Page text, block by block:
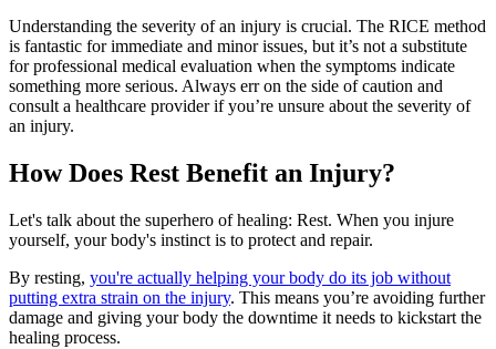
Understanding the severity of an injury is crucial. The RICE method
is fantastic for immediate and minor issues, but it’s not a substitute
for professional medical evaluation when the symptoms indicate
something more serious. Always err on the side of caution and
consult a healthcare provider if you’re unsure about the severity of
an injury.
How Does Rest Benefit an Injury?
Let's talk about the superhero of healing: Rest. When you injure
yourself, your body's instinct is to protect and repair.
By resting, you're actually helping your body do its job without
putting extra strain on the injury. This means you’re avoiding further
damage and giving your body the downtime it needs to kickstart the
healing process.